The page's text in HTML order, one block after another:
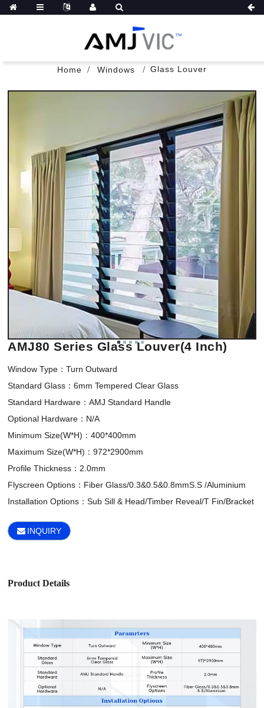
Home Windows Glass Louver
AMJ80 Series Glass Louver(4 Inch)
Window Type：Turn Outward
Standard Glass：6mm Tempered Clear Glass
Standard Hardware：AMJ Standard Handle
Optional Hardware：N/A
Minimum Size(W*H)：400*400mm
Maximum Size(W*H)：972*2900mm
Profile Thickness：2.0mm
Flyscreen Options：Fiber Glass/0.3&0.5&0.8mmS.S /Aluminium
INQUIRY
Product Details